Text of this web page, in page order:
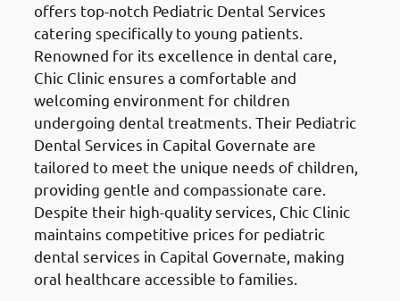
offers top-notch Pediatric Dental Services
catering specifically to young patients.
Renowned for its excellence in dental care,
Chic Clinic ensures a comfortable and
welcoming environment for children
undergoing dental treatments. Their Pediatric
Dental Services in Capital Governate are
tailored to meet the unique needs of children,
providing gentle and compassionate care.
Despite their high-quality services, Chic Clinic
maintains competitive prices for pediatric
dental services in Capital Governate, making
oral healthcare accessible to families.